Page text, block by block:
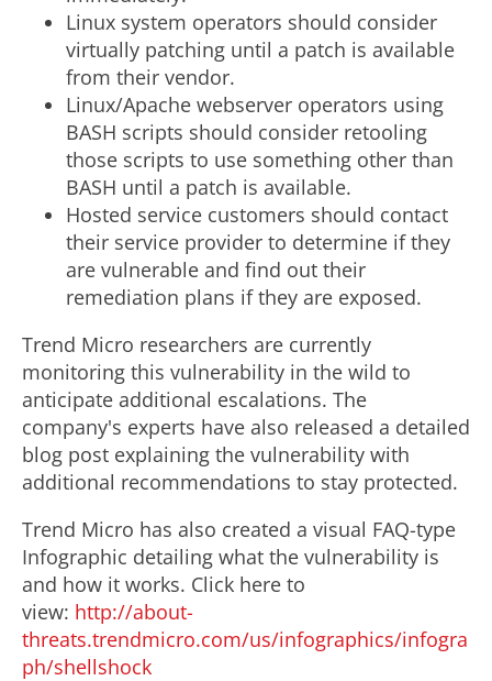
Linux system operators should consider
virtually patching until a patch is available
from their vendor.
Linux/Apache webserver operators using
BASH scripts should consider retooling
those scripts to use something other than
BASH until a patch is available.
Hosted service customers should contact
their service provider to determine if they
are vulnerable and find out their
remediation plans if they are exposed.
Trend Micro researchers are currently
monitoring this vulnerability in the wild to
anticipate additional escalations. The
company's experts have also released a detailed
blog post explaining the vulnerability with
additional recommendations to stay protected.
Trend Micro has also created a visual FAQ-type
Infographic detailing what the vulnerability is
and how it works. Click here to
view: http://about-
threats.trendmicro.com/us/infographics/infogra
ph/shellshock